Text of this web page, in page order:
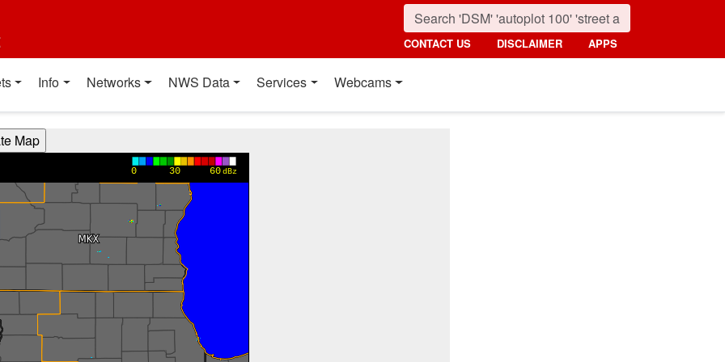
CONTACT US DISCLAIMER APPS
Info Networks NWS Data Services Webcams